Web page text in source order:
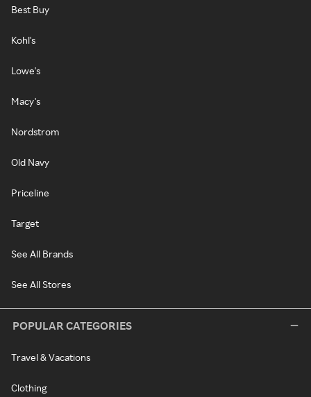
Best Buy
Kohl's
Lowe's
Macy's
Nordstrom
Old Navy
Priceline
Target
See All Brands
See All Stores
POPULAR CATEGORIES
Travel & Vacations
Clothing